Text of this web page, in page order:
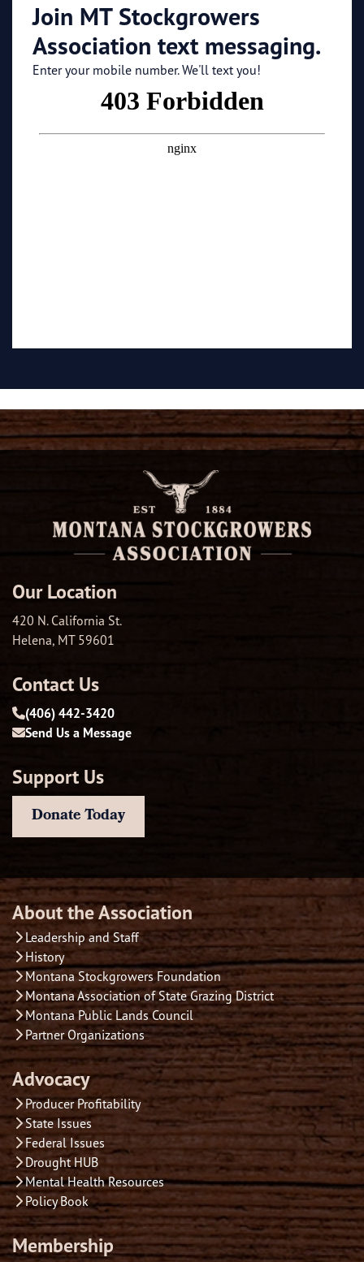
Join MT Stockgrowers
Association text messaging.
Enter your mobile number. We'll text you!
Our Location
420 N. California St.
Helena, MT 59601
Contact Us
(406) 442-3420
Send Us a Message
Support Us
Donate Today
About the Association
Leadership and Staff
History
Montana Stockgrowers Foundation
Montana Association of State Grazing District
Montana Public Lands Council
Partner Organizations
Advocacy
Producer Profitability
State Issues
Federal Issues
Drought HUB
Mental Health Resources
Policy Book
Membership